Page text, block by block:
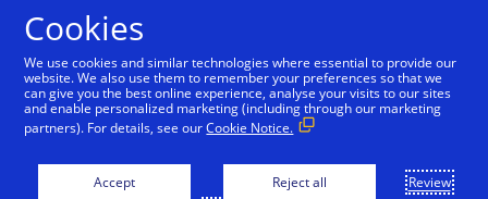
Credit cards Debit cards Prepaid cards
Visa Credit cards
Cookies
We use cookies and similar technologies where essential to provide our
website. We also use them to remember your preferences so that we
can give you the best online experience, analyse your visits to our sites
and enable personalized marketing (including through our marketing
partners). For details, see ourCookie Notice.
Accept Reject all
Review